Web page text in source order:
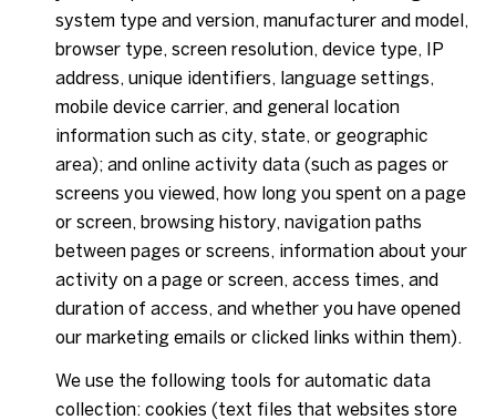
system type and version, manufacturer and model,
browser type, screen resolution, device type, IP
address, unique identifiers, language settings,
mobile device carrier, and general location
information such as city, state, or geographic
area); and online activity data (such as pages or
screens you viewed, how long you spent on a page
or screen, browsing history, navigation paths
between pages or screens, information about your
activity on a page or screen, access times, and
duration of access, and whether you have opened
our marketing emails or clicked links within them).
We use the following tools for automatic data
collection: cookies (text files that websites store